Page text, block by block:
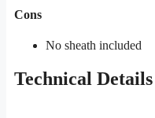
Cons
No sheath included
Technical Details